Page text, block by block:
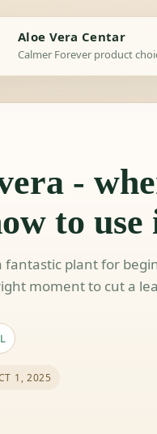
Aloe Vera Centar
Calmer Forever product
-
to use
fantastic plant for
moment to cut a
1, 2025